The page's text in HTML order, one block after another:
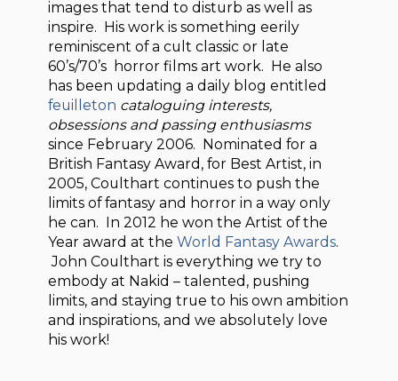
images that tend to disturb as well as
inspire. His work is something eerily
reminiscent of a cult classic or late
60’s/70’s horror films art work. He also
has been updating a daily blog entitled
feuilleton cataloguing interests,
obsessions and passing enthusiasms
since February 2006. Nominated for a
British Fantasy Award, for Best Artist, in
2005, Coulthart continues to push the
limits of fantasy and horror in a way only
he can. In 2012 he won the Artist of the
Year award at theWorld Fantasy Awards.
John Coulthart is everything we try to
embody at Nakid – talented, pushing
limits, and staying true to his own ambition
and inspirations, and we absolutely love
his work!